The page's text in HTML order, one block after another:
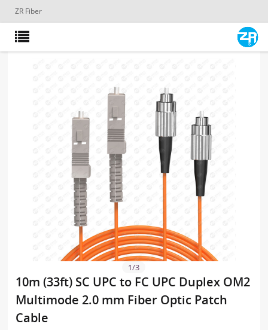
ZR Fiber
1/3
10m (33ft) SC UPC to FC UPC Duplex OM2
Multimode 2.0 mm Fiber Optic Patch
Cable